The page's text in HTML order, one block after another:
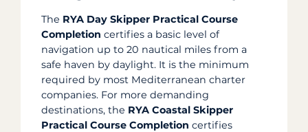
The RYA Day Skipper Practical Course
Completion certifies a basic level of
navigation up to 20 nautical miles from a
safe haven by daylight. It is the minimum
required by most Mediterranean charter
companies. For more demanding
destinations, the RYA Coastal Skipper
Practical Course Completion certifies